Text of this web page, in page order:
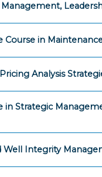
Course in
Analysis
in Strategic
Well Integrity